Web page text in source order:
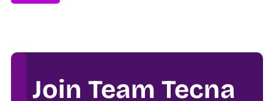
Join Team Tecna